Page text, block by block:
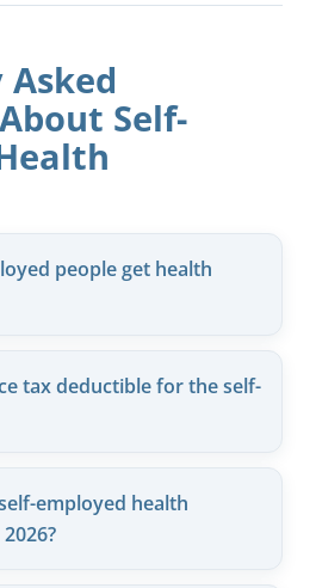
Self-
people get health
tax deductible for the self-
employed health